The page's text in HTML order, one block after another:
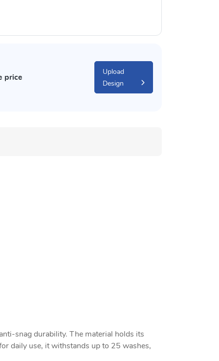
price
Upload
Design
snag durability. The material holds its
daily use, it withstands up to 25 washes,